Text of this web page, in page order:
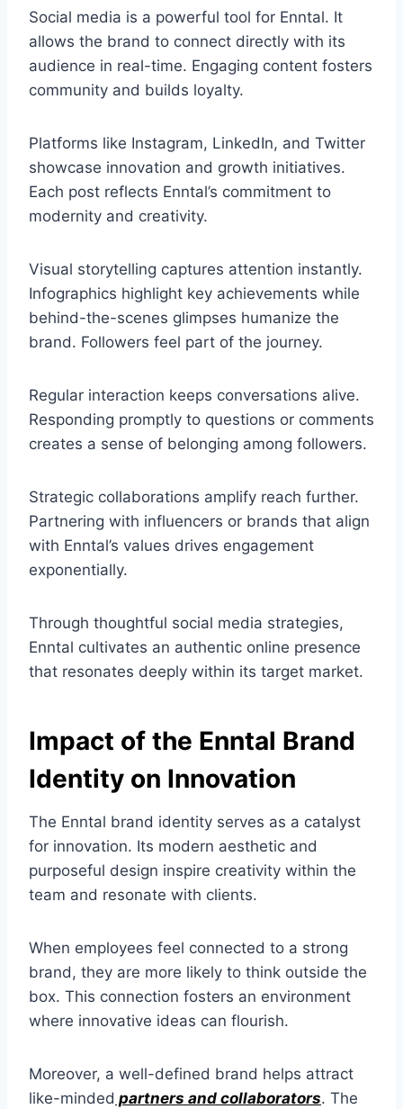
Social media is a powerful tool for Enntal. It
allows the brand to connect directly with its
audience in real-time. Engaging content fosters
community and builds loyalty.
Platforms like Instagram, LinkedIn, and Twitter
showcase innovation and growth initiatives.
Each post reflects Enntal’s commitment to
modernity and creativity.
Visual storytelling captures attention instantly.
Infographics highlight key achievements while
behind-the-scenes glimpses humanize the
brand. Followers feel part of the journey.
Regular interaction keeps conversations alive.
Responding promptly to questions or comments
creates a sense of belonging among followers.
Strategic collaborations amplify reach further.
Partnering with influencers or brands that align
with Enntal’s values drives engagement
exponentially.
Through thoughtful social media strategies,
Enntal cultivates an authentic online presence
that resonates deeply within its target market.
Impact of the Enntal Brand
Identity on Innovation
The Enntal brand identity serves as a catalyst
for innovation. Its modern aesthetic and
purposeful design inspire creativity within the
team and resonate with clients.
When employees feel connected to a strong
brand, they are more likely to think outside the
box. This connection fosters an environment
where innovative ideas can flourish.
Moreover, a well-defined brand helps attract
like-minded partners and collaborators. The